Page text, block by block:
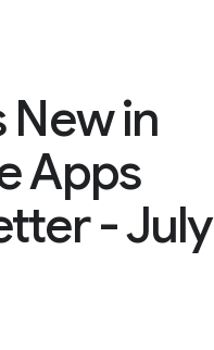
New in
Apps
- July